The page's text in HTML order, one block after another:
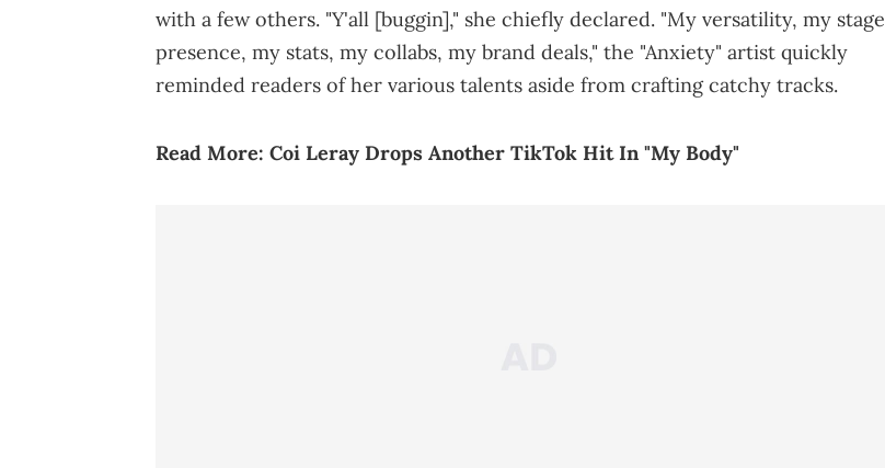
with a few others. "Y'all [buggin]," she chiefly declared. "My versatility, my stage
presence, my stats, my collabs, my brand deals," the "Anxiety" artist quickly
reminded readers of her various talents aside from crafting catchy tracks.
Read More: Coi Leray Drops Another TikTok Hit In "My Body"